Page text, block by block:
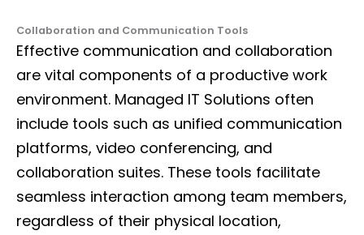
Collaboration and Communication Tools
Effective communication and collaboration
are vital components of a productive work
environment. Managed IT Solutions often
include tools such as unified communication
platforms, video conferencing, and
collaboration suites. These tools facilitate
seamless interaction among team members,
regardless of their physical location,